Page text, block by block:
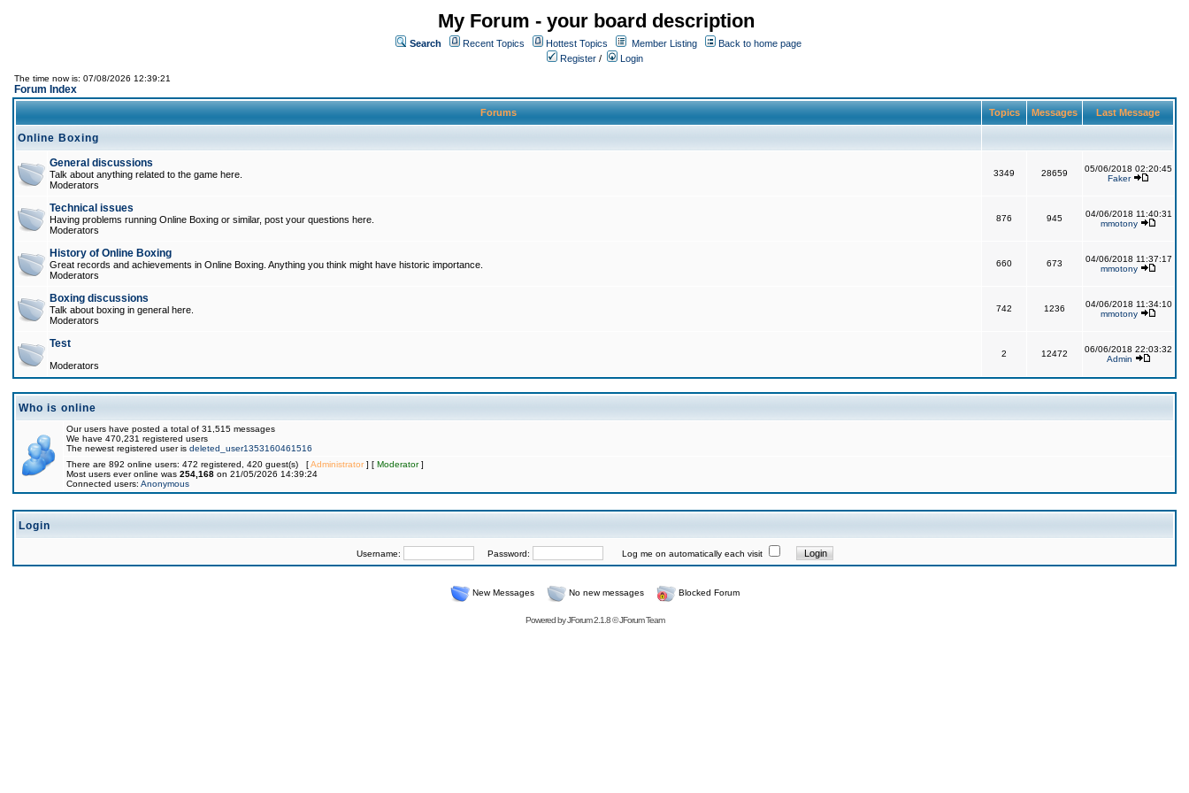
My Forum - your board description
Search Recent Topics Hottest Topics Member Listing
Back to home page
Register / Login
The time now is: 07/08/2026 12:39:21
Forum Index
Forums Topics Messages Last Message
Online Boxing
General discussions
Talk about anything related to the game here.
Moderators
3349 28659
05/06/2018 02:20:45
Faker
Technical issues
Having problems running Online Boxing or similar, post your questions here.
Moderators
876 945
04/06/2018 11:40:31
mmotony
History of Online Boxing
Great records and achievements in Online Boxing. Anything you think might have historic importance.
Moderators
660 673
04/06/2018 11:37:17
mmotony
Boxing discussions
Talk about boxing in general here.
Moderators
742 1236
04/06/2018 11:34:10
mmotony
Test
Moderators
2 12472
06/06/2018 22:03:32
Admin
Who is online
Our users have posted a total of 31,515 messages
We have 470,231 registered users
The newest registered user is deleted_user1353160461516
There are 892 online users: 472 registered, 420 guest(s) [Administrator] [ Moderator]
Most users ever online was 254,168 on 21/05/2026 14:39:24
Connected users: Anonymous
Login
Username: Password: Log me on automatically each visit
New Messages No new messages Blocked Forum
Powered byJForum 2.1.8©JForum Team